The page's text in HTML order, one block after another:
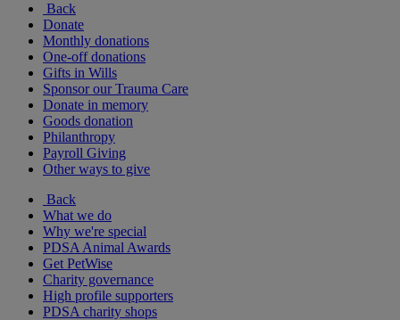
Back
Donate
Monthly donations
One-off donations
Gifts in Wills
Sponsor our Trauma Care
Donate in memory
Goods donation
Philanthropy
Payroll Giving
Other ways to give
Back
What we do
Why we're special
PDSA Animal Awards
Get PetWise
Charity governance
High profile supporters
PDSA charity shops